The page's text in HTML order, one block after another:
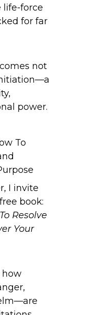
life-force
for far
not
power.
I invite
book:
Resolve
Your
how